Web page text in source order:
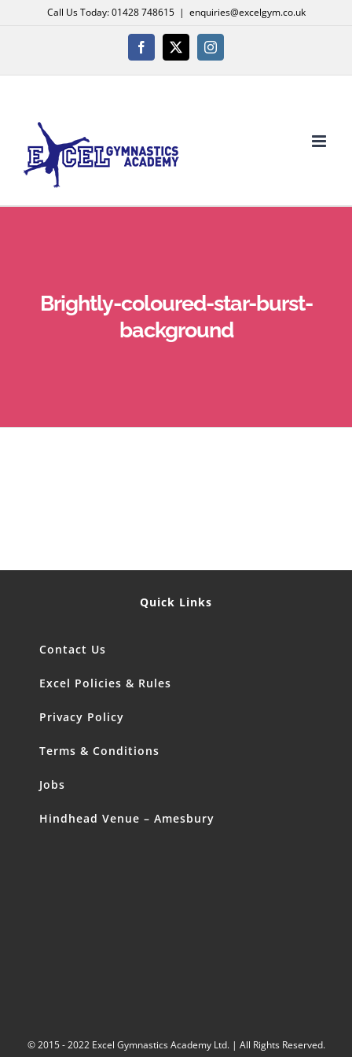
Call Us Today: 01428 748615 | enquiries@excelgym.co.uk
Facebook
X Instagram
Brightly-coloured-star-burst-
background
Quick Links
Contact Us
Excel Policies & Rules
Privacy Policy
Terms & Conditions
Jobs
Hindhead Venue – Amesbury
© 2015 - 2022 Excel Gymnastics Academy Ltd. | All Rights Reserved.